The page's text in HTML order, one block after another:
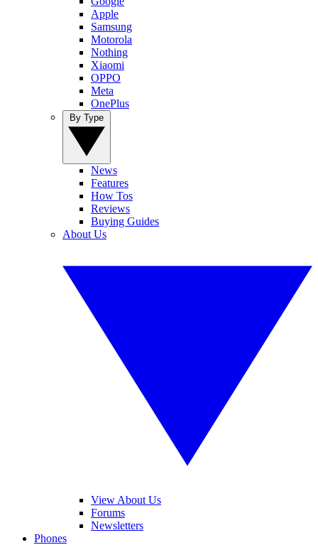
Apple
Samsung
Motorola
Nothing
Xiaomi
OPPO
Meta
OnePlus
News
Features
How Tos
Reviews
Buying Guides
About Us
View About Us
Forums
Newsletters
Phones